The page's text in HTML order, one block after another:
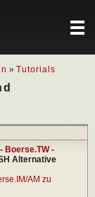
» Tutorials
- Boerse.TW-
Alternative
AM zu